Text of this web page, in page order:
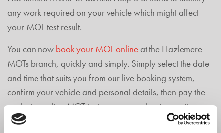
any work required on your vehicle which might affect
your MOT test result.
You can now book your MOT online at the Hazlemere
MOTs branch, quickly and simply. Simply select the date
and time that suits you from our live booking system,
confirm your vehicle and personal details, then pay the
exclusive online MOT test price securely, via credit
card, debit card or PayPal.